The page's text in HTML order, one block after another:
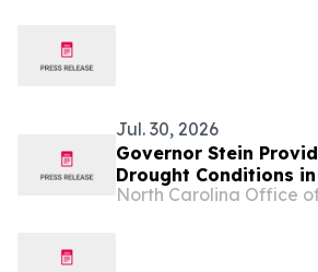
Jul. 30, 2026
Governor Stein
Drought Conditions
North Carolina Office